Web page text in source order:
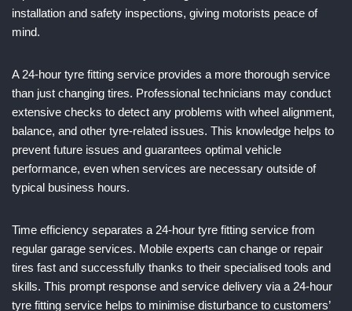
installation and safety inspections, giving motorists peace of
mind.
A 24-hour tyre fitting service provides a more thorough service
than just changing tires. Professional technicians may conduct
extensive checks to detect any problems with wheel alignment,
balance, and other tyre-related issues. This knowledge helps to
prevent future issues and guarantees optimal vehicle
performance, even when services are necessary outside of
typical business hours.
Time efficiency separates a 24-hour tyre fitting service from
regular garage services. Mobile experts can change or repair
tires fast and successfully thanks to their specialised tools and
skills. This prompt response and service delivery via a 24-hour
tyre fitting service helps to minimise disturbance to customers’